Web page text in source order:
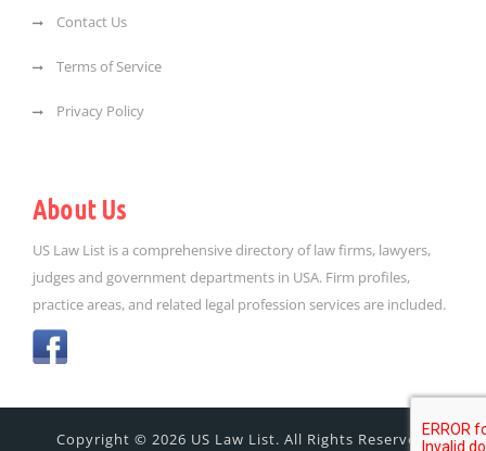
Contact Us
Terms of Service
Privacy Policy
About Us
US Law List is a comprehensive directory of law firms, lawyers,
judges and government departments in USA. Firm profiles,
practice areas, and related legal profession services are included.
Copyright © 2026 US Law List. All Rights Reserved.